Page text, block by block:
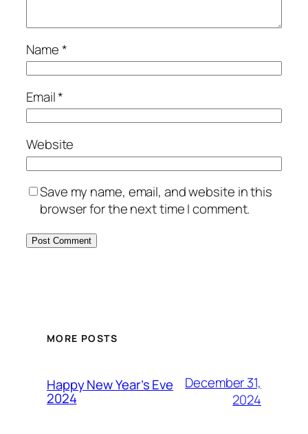
Name*
Email*
Website
Save my name, email, and website in this
browser for the next time I comment.
MORE POSTS
Happy New Year’s Eve
2024
December 31,
2024